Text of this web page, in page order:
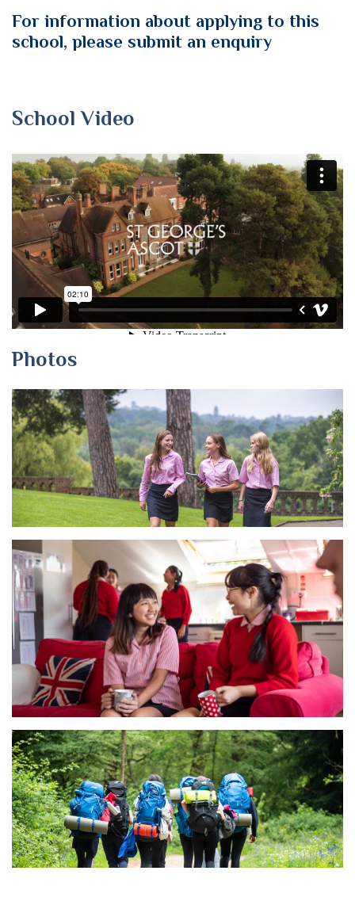
For information about applying to this
school, please submit an enquiry
School Video
Photos